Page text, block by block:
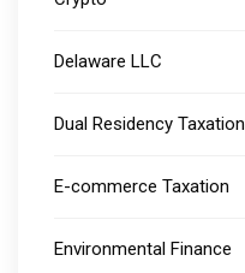
Delaware LLC
Dual Residency Taxation
E-commerce Taxation
Environmental Finance